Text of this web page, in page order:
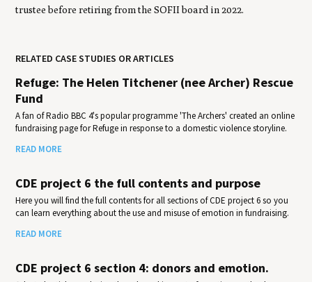
trustee before retiring from the SOFII board in 2022.
RELATED CASE STUDIES OR ARTICLES
Refuge: The Helen Titchener (nee Archer) Rescue
Fund
A fan of Radio BBC 4's popular programme 'The Archers' created an online
fundraising page for Refuge in response to a domestic violence storyline.
READ MORE
CDE project 6 the full contents and purpose
Here you will find the full contents for all sections of CDE project 6 so you
can learn everything about the use and misuse of emotion in fundraising.
READ MORE
CDE project 6 section 4: donors and emotion.